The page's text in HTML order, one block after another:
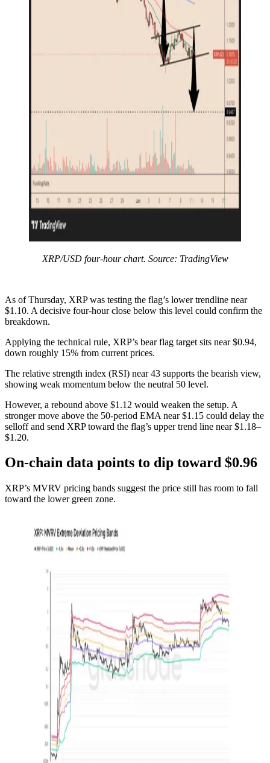
XRP/USD four-hour chart. Source: TradingView
As of Thursday, XRP was testing the flag’s lower trendline near
$1.10. A decisive four-hour close below this level could confirm the
breakdown.
Applying the technical rule, XRP’s bear flag target sits near $0.94,
down roughly 15% from current prices.
The relative strength index (RSI) near 43 supports the bearish view,
showing weak momentum below the neutral 50 level.
However, a rebound above $1.12 would weaken the setup. A
stronger move above the 50-period EMA near $1.15 could delay the
selloff and send XRP toward the flag’s upper trend line near $1.18–
$1.20.
On-chain data points to dip toward $0.96
XRP’s MVRV pricing bands suggest the price still has room to fall
toward the lower green zone.